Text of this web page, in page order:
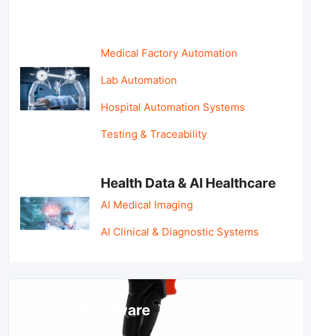
Medical Factory Automation
Lab Automation
Hospital Automation Systems
Testing & Traceability
Health Data & AI Healthcare
AI Medical Imaging
AI Clinical & Diagnostic Systems
Tools & Hardware